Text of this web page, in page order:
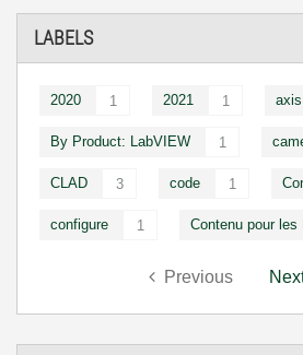
LABELS
2020 1 2021 1 axis
By Product: LabVIEW 1
CLAD 3 code 1
configure 1 Contenu pour les
Previous